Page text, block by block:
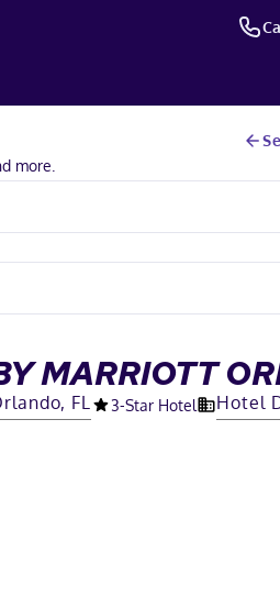
more.
MARRIOTT
FL 3-Star Hotel Hotel